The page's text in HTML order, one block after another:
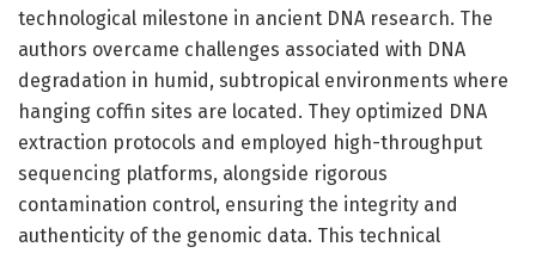
technological milestone in ancient DNA research. The
authors overcame challenges associated with DNA
degradation in humid, subtropical environments where
hanging coffin sites are located. They optimized DNA
extraction protocols and employed high-throughput
sequencing platforms, alongside rigorous
contamination control, ensuring the integrity and
authenticity of the genomic data. This technical